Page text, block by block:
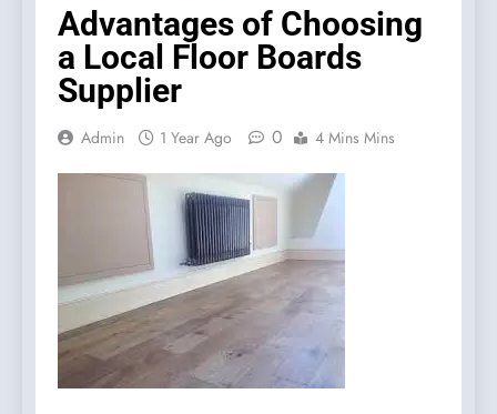
Advantages of Choosing
a Local Floor Boards
Supplier
Admin 1 Year Ago 0 4 Mins Mins